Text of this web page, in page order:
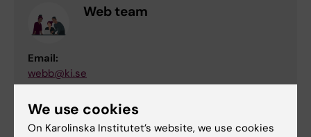
Web team
Email:
webb@ki.se
We use cookies
On Karolinska Institutet’s website, we use cookies